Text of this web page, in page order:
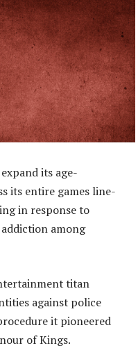
its age-
its entire games line-
in response to
among
titan
against police
it pioneered
of Kings.